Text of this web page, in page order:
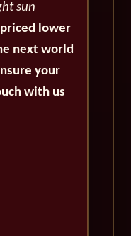
sun
lower
next world
your
with us